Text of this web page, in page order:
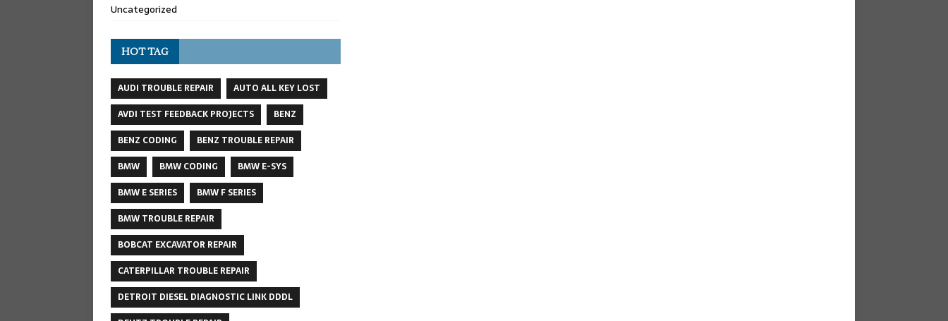
Uncategorized
HOT TAG
AUDI TROUBLE REPAIR
AUTO ALL KEY LOST
AVDI TEST FEEDBACK PROJECTS
BENZ
BENZ CODING
BENZ TROUBLE REPAIR
BMW
BMW CODING
BMW E-SYS
BMW E SERIES
BMW F SERIES
BMW TROUBLE REPAIR
BOBCAT EXCAVATOR REPAIR
CATERPILLAR TROUBLE REPAIR
DETROIT DIESEL DIAGNOSTIC LINK DDDL